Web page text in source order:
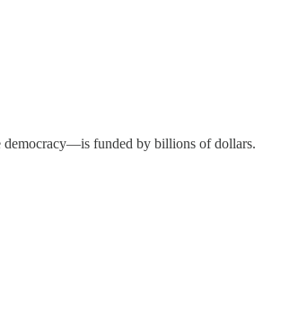
democracy—is funded by billions of dollars.